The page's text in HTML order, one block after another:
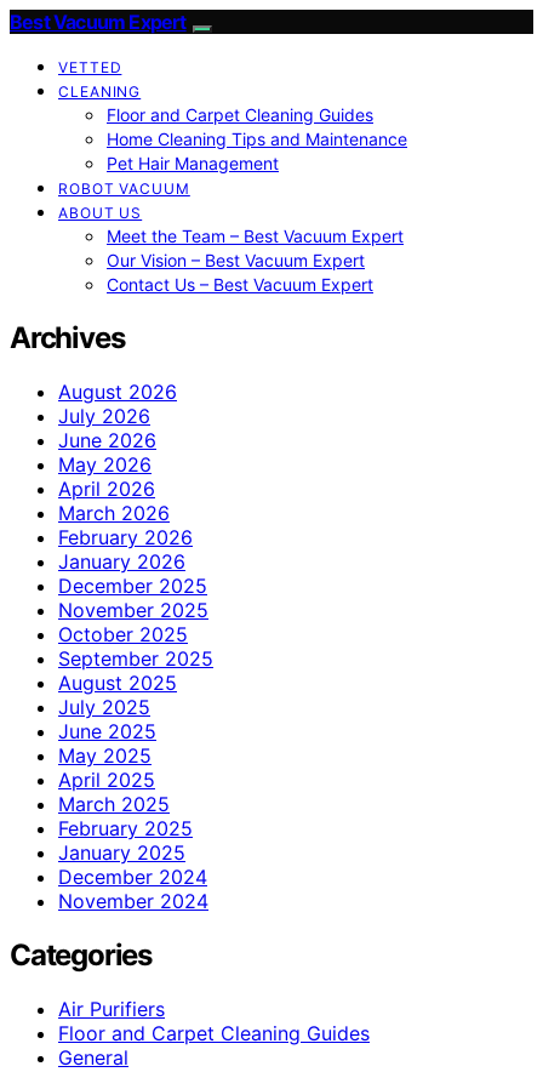
Best Vacuum Expert
VETTED
CLEANING
Floor and Carpet Cleaning Guides
Home Cleaning Tips and Maintenance
Pet Hair Management
ROBOT VACUUM
ABOUT US
Meet the Team – Best Vacuum Expert
Our Vision – Best Vacuum Expert
Contact Us – Best Vacuum Expert
Archives
August 2026
July 2026
June 2026
May 2026
April 2026
March 2026
February 2026
January 2026
December 2025
November 2025
October 2025
September 2025
August 2025
July 2025
June 2025
May 2025
April 2025
March 2025
February 2025
January 2025
December 2024
November 2024
Categories
Air Purifiers
Floor and Carpet Cleaning Guides
General